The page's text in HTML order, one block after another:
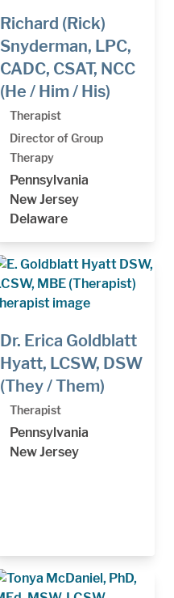
Richard (Rick)
Snyderman, LPC,
CADC, CSAT, NCC
(He / Him / His)
Therapist
Director of Group
Therapy
Pennsylvania
New Jersey
Delaware
Dr. Erica Goldblatt
Hyatt, LCSW, DSW
(They / Them)
Therapist
Pennsylvania
New Jersey